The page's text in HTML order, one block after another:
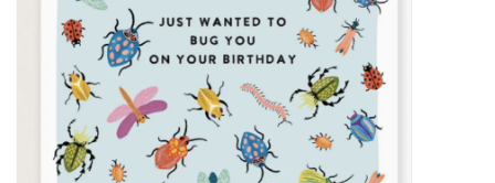
About Us
Gift cards